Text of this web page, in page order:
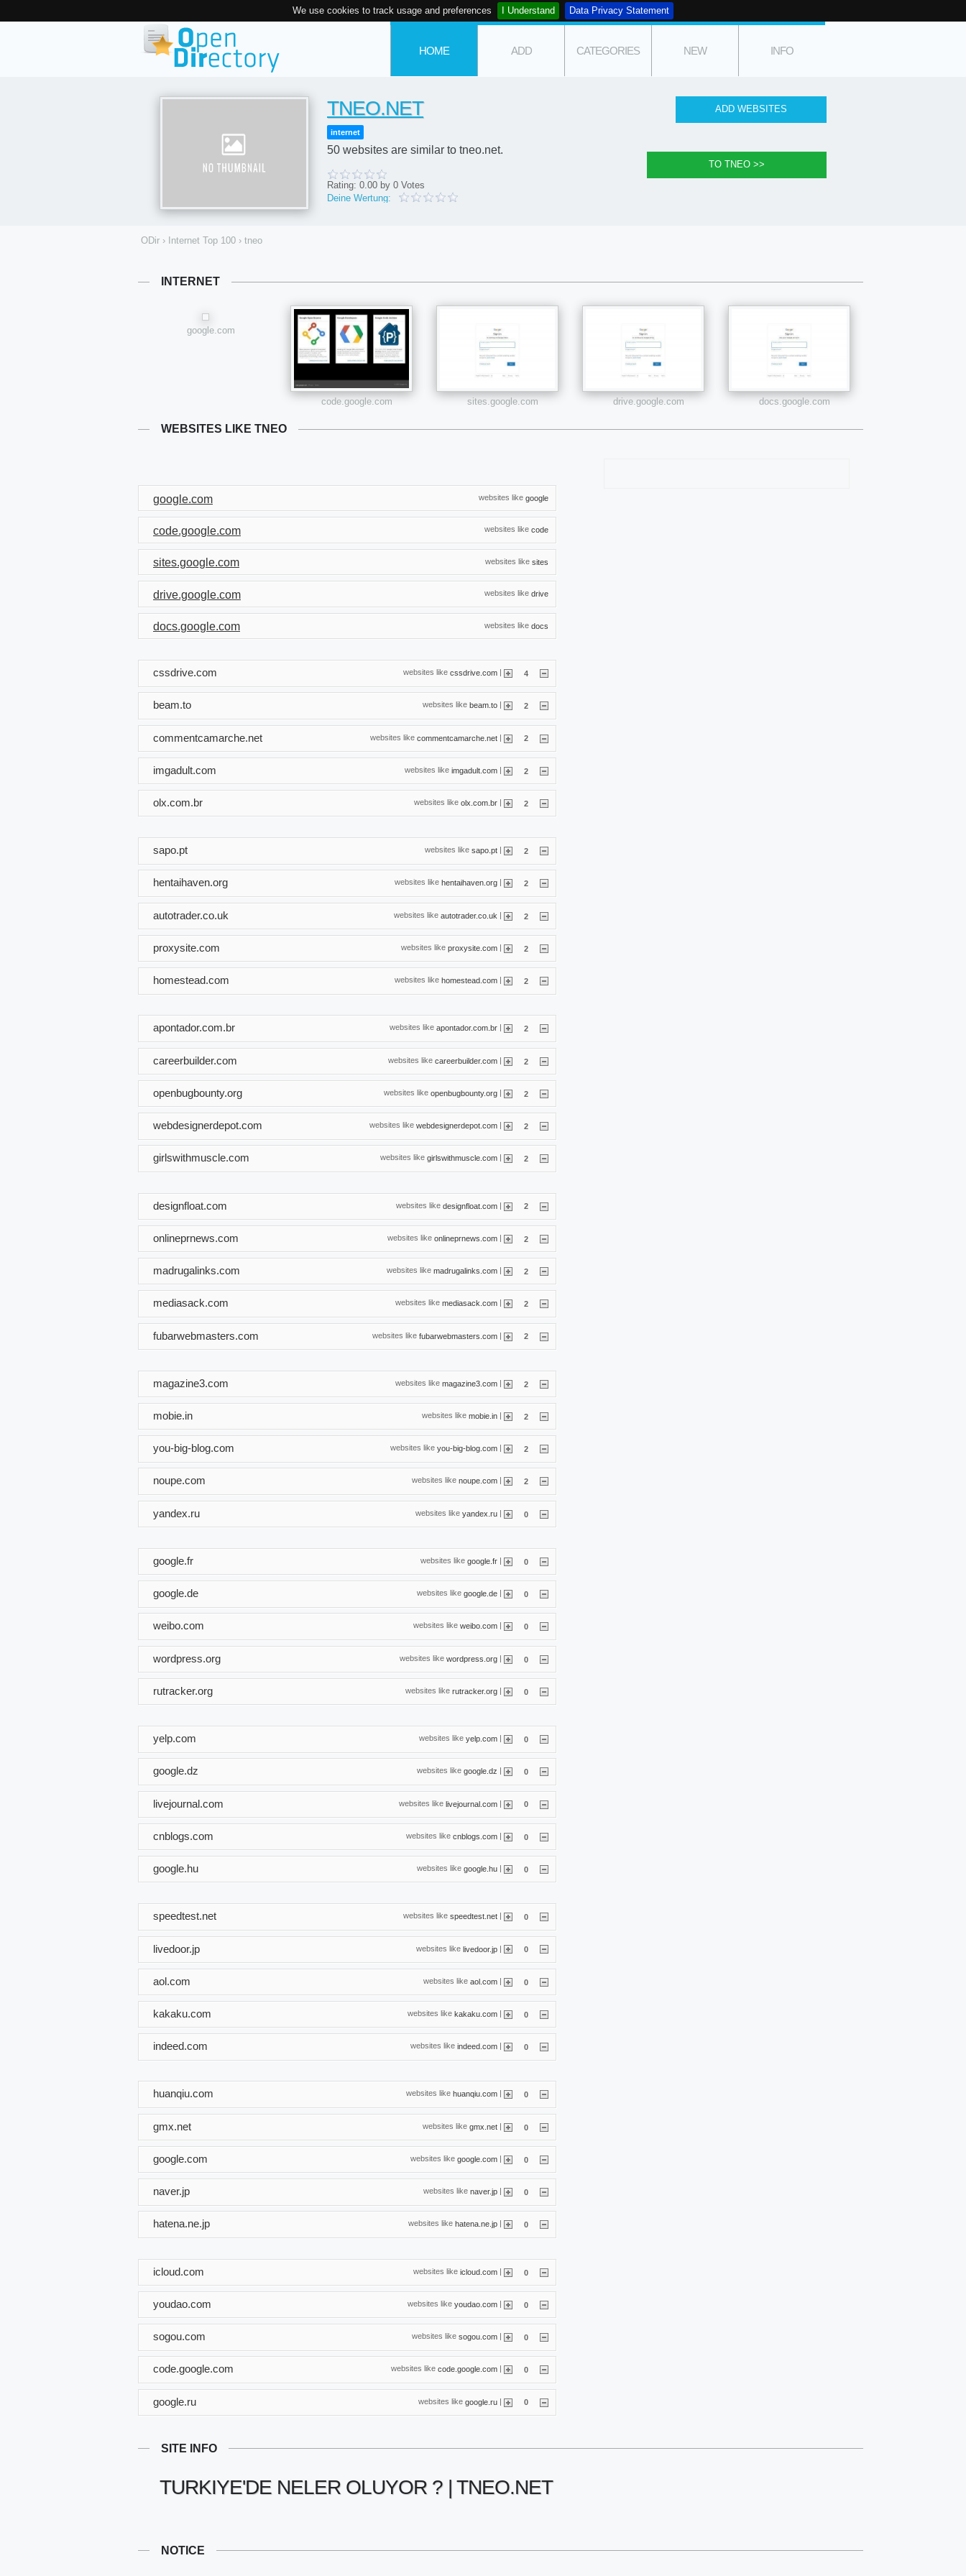
We use cookies to track usage and preferences I Understand Data Privacy Statement
HOME ADD CATEGORIES NEW INFO
TNEO.NET
internet
50 websites are similar to tneo.net.
Rating: 0.00 by 0 Votes
Deine Wertung:
ODir › Internet Top 100 › tneo
INTERNET
google.com
code.google.com sites.google.com drive.google.com docs.google.com
WEBSITES LIKE TNEO
websites like google
google.com
websites like code
code.google.com
websites like sites
sites.google.com
websites like drive
drive.google.com
websites like docs
docs.google.com
websites like cssdrive.com | 4
cssdrive.com
websites like beam.to 2
beam.to
websites like commentcamarche.net | 2
commentcamarche.net
websites like imgadult.com | 2
imgadult.com
websites like olx.com.br | 2
olx.com.br
websites like sapo.pt 2
sapo.pt
websites like hentaihaven.org 2
hentaihaven.org
websites like autotrader.co.uk | 2
autotrader.co.uk
websites like proxysite.com | 2
proxysite.com
websites like homestead.com | 2
homestead.com
websites like apontador.com.br 2
apontador.com.br
websites like careerbuilder.com | 2
careerbuilder.com
websites like openbugbounty.org | 2
openbugbounty.org
websites like webdesignerdepot.com | 2
webdesignerdepot.com
websites like girlswithmuscle.com 2
girlswithmuscle.com
websites like designfloat.com | 2
designfloat.com
websites like onlineprnews.com | 2
onlineprnews.com
websites like madrugalinks.com | 2
madrugalinks.com
websites like mediasack.com 2
mediasack.com
websites like fubarwebmasters.com | 2
fubarwebmasters.com
websites like magazine3.com | 2
magazine3.com
websites like mobie.in | 2
mobie.in
websites like you-big-blog.com 2
you-big-blog.com
websites like noupe.com 2
noupe.com
websites like yandex.ru | 0
yandex.ru
websites like google.fr | 0
google.fr
websites like google.de | 0
google.de
websites like weibo.com 0
weibo.com
websites like wordpress.org | 0
wordpress.org
websites like rutracker.org | 0
rutracker.org
websites like yelp.com | 0
yelp.com
websites like google.dz 0
google.dz
websites like livejournal.com | 0
livejournal.com
websites like cnblogs.com | 0
cnblogs.com
websites like google.hu | 0
google.hu
websites like speedtest.net 0
speedtest.net
websites like livedoor.jp | 0
livedoor.jp
websites like aol.com | 0
aol.com
websites like kakaku.com | 0
kakaku.com
websites like indeed.com 0
indeed.com
websites like huanqiu.com 0
huanqiu.com
websites like gmx.net | 0
gmx.net
websites like google.com | 0
google.com
websites like naver.jp | 0
naver.jp
websites like hatena.ne.jp 0
hatena.ne.jp
websites like icloud.com | 0
icloud.com
websites like youdao.com | 0
youdao.com
websites like sogou.com | 0
sogou.com
websites like code.google.com 0
code.google.com
websites like google.ru | 0
google.ru
SITE INFO
TURKIYE'DE NELER OLUYOR ? | TNEO.NET
NOTICE